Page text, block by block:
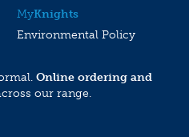
MyKnights
Environmental Policy
Online ordering and
our range.